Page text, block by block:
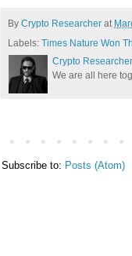
By Crypto Researcher at
Labels: Times Nature Won
Crypto Researcher
We are all here
Subscribe to: Posts (Atom)